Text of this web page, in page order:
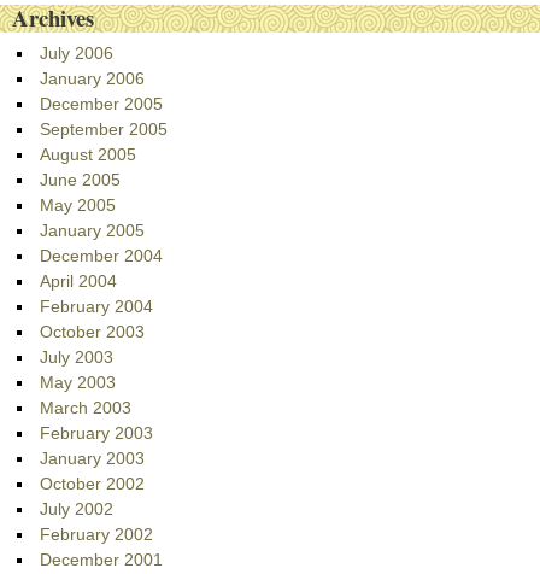
Archives
July 2006
January 2006
December 2005
September 2005
August 2005
June 2005
May 2005
January 2005
December 2004
April 2004
February 2004
October 2003
July 2003
May 2003
March 2003
February 2003
January 2003
October 2002
July 2002
February 2002
December 2001